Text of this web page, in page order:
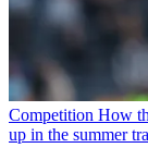
Competition How
up in the summer